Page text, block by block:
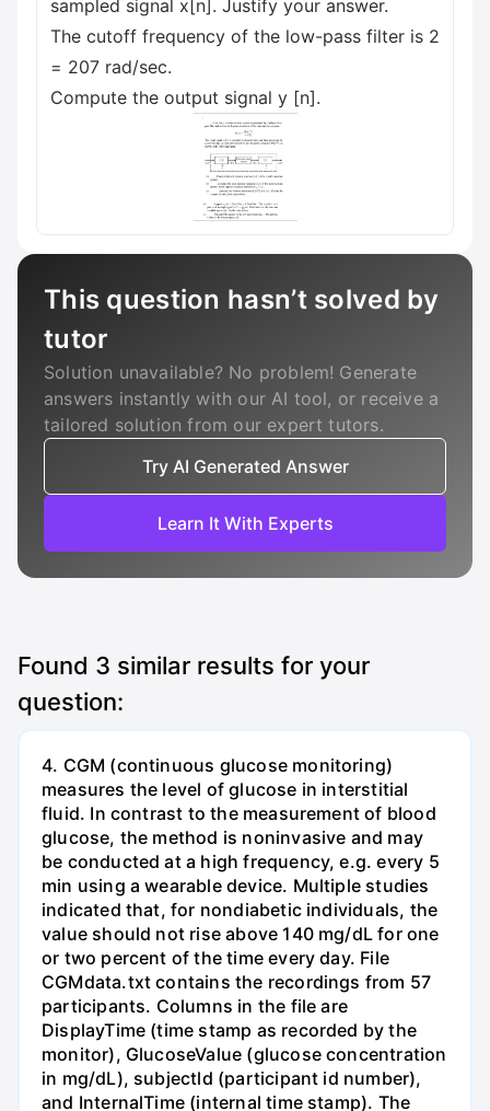
sampled signal x[n]. Justify your answer.
The cutoff frequency of the low-pass filter is 2
= 207 rad/sec.
Compute the output signal y [n].
This question hasn’t solved by
tutor
Solution unavailable? No problem! Generate
answers instantly with our AI tool, or receive a
tailored solution from our expert tutors.
Try AI Generated Answer
Learn It With Experts
Found 3 similar results for your
question:
4. CGM (continuous glucose monitoring)
measures the level of glucose in interstitial
fluid. In contrast to the measurement of blood
glucose, the method is noninvasive and may
be conducted at a high frequency, e.g. every 5
min using a wearable device. Multiple studies
indicated that, for nondiabetic individuals, the
value should not rise above 140 mg/dL for one
or two percent of the time every day. File
CGMdata.txt contains the recordings from 57
participants. Columns in the file are
DisplayTime (time stamp as recorded by the
monitor), GlucoseValue (glucose concentration
in mg/dL), subjectld (participant id number),
and InternalTime (internal time stamp). The